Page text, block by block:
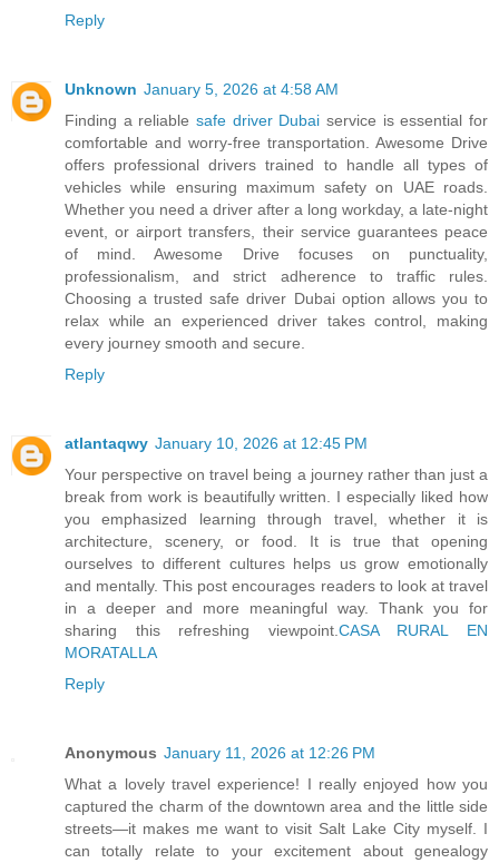
Reply
Unknown January 5, 2026 at 4:58 AM
Finding a reliable safe driver Dubai service is essential for
comfortable and worry-free transportation. Awesome Drive
offers professional drivers trained to handle all types of
vehicles while ensuring maximum safety on UAE roads.
Whether you need a driver after a long workday, a late-night
event, or airport transfers, their service guarantees peace
of mind. Awesome Drive focuses on punctuality,
professionalism, and strict adherence to traffic rules.
Choosing a trusted safe driver Dubai option allows you to
relax while an experienced driver takes control, making
every journey smooth and secure.
Reply
atlantaqwy January 10, 2026 at 12:45 PM
Your perspective on travel being a journey rather than just a
break from work is beautifully written. I especially liked how
you emphasized learning through travel, whether it is
architecture, scenery, or food. It is true that opening
ourselves to different cultures helps us grow emotionally
and mentally. This post encourages readers to look at travel
in a deeper and more meaningful way. Thank you for
sharing this refreshing viewpoint.CASA RURAL EN
MORATALLA
Reply
Anonymous January 11, 2026 at 12:26 PM
What a lovely travel experience! I really enjoyed how you
captured the charm of the downtown area and the little side
streets—it makes me want to visit Salt Lake City myself. I
can totally relate to your excitement about genealogy